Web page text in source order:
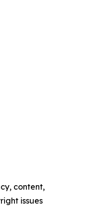
content,
issues